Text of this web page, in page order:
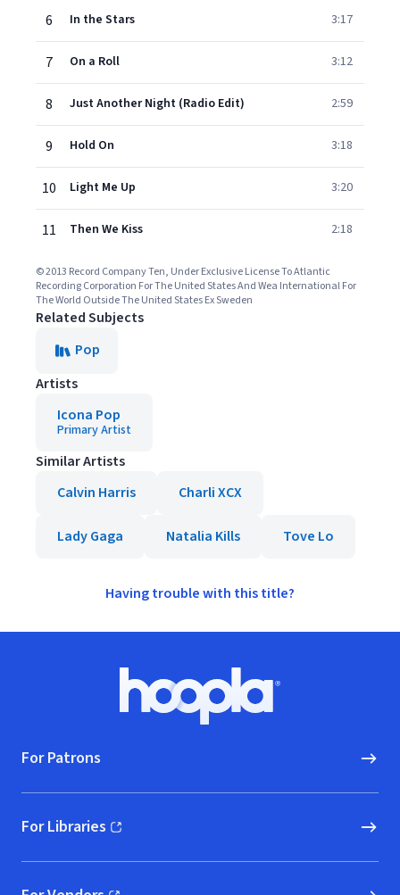
6 In the Stars 3:17
7 On a Roll 3:12
8 Just Another Night (Radio Edit) 2:59
9 Hold On 3:18
10 Light Me Up 3:20
11 Then We Kiss 2:18
© 2013 Record Company Ten, Under Exclusive License To Atlantic
Recording Corporation For The United States And Wea International For
The World Outside The United States Ex Sweden
Related Subjects
Pop
Artists
Icona Pop
Primary Artist
Similar Artists
Calvin Harris
Charli XCX
Lady Gaga Natalia Kills Tove Lo
Having trouble with this title?
Hoopla logo, Go to homepage
For Patrons
For Libraries
(opens in new window)